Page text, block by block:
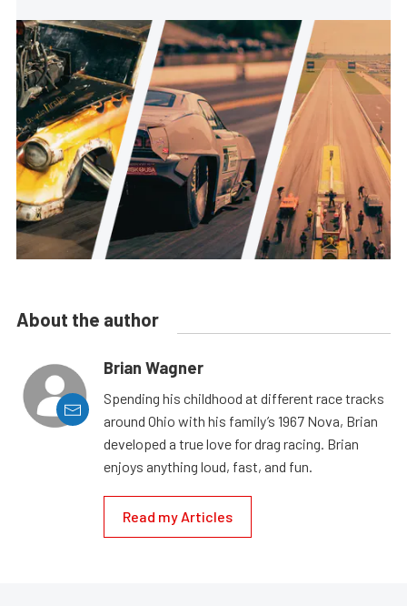
About the author
Brian Wagner
Spending his childhood at different race tracks
around Ohio with his family’s 1967 Nova, Brian
developed a true love for drag racing. Brian
enjoys anything loud, fast, and fun.
Read my Articles